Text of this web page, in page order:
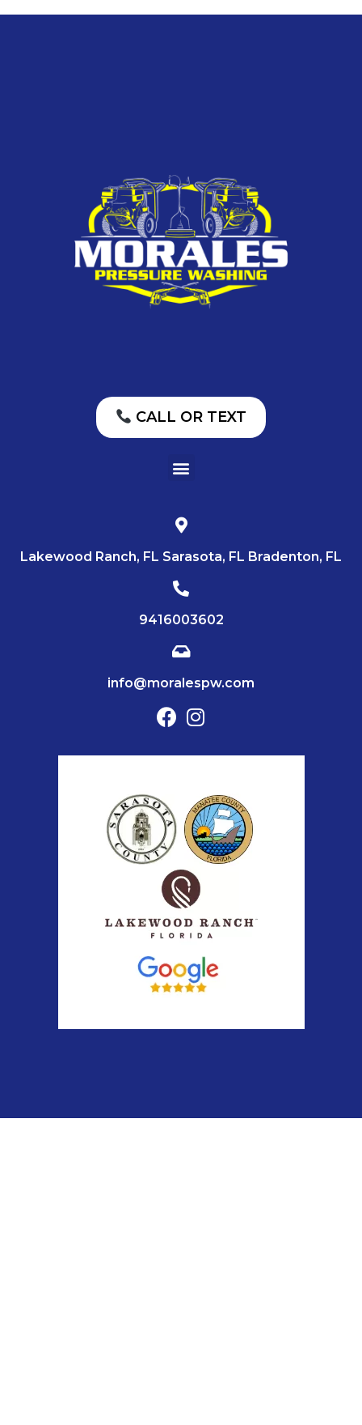
CALL OR TEXT
Lakewood Ranch, FL Sarasota, FL Bradenton, FL
9416003602
info@moralespw.com